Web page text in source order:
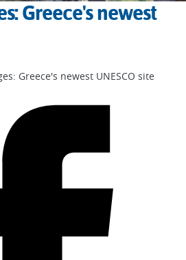
Greece's newest
Greece's newest UNESCO site